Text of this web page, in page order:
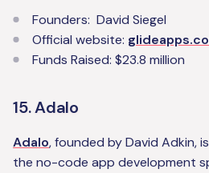
Founders: David Siegel
Official website:
Funds Raised: $23.8 million
15. Adalo
Adalo, founded by David Adkin,
the no-code app development